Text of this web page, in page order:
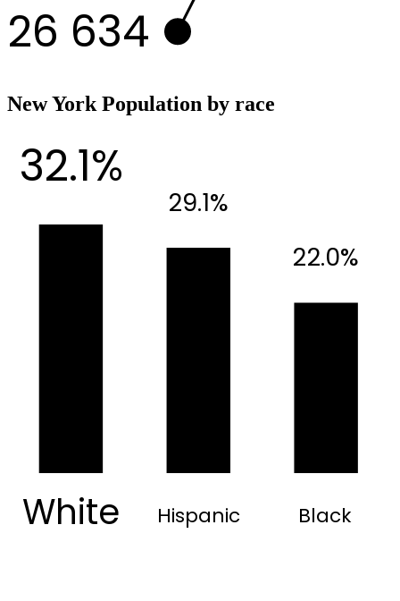
26 634
New York Population by race
White Hispanic Black
32.1%
29.1%
22.0%